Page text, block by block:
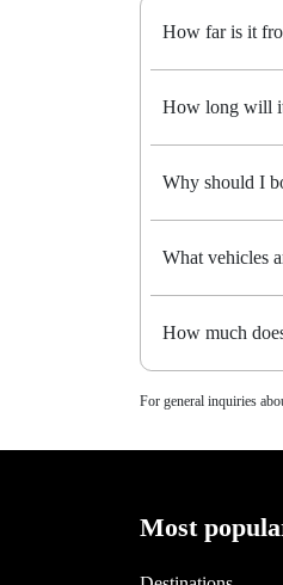
How far is it
How long will
Why should I
What vehicles
How much
For general inquiries
Most